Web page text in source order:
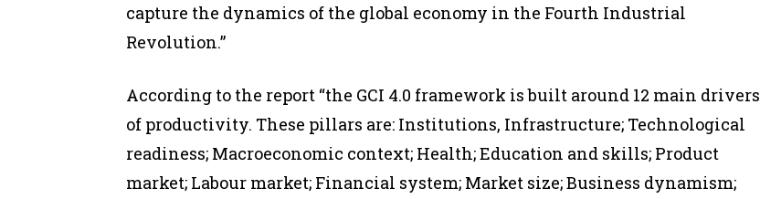
capture the dynamics of the global economy in the Fourth Industrial
Revolution.”
According to the report “the GCI 4.0 framework is built around 12 main drivers
of productivity. These pillars are: Institutions, Infrastructure; Technological
readiness; Macroeconomic context; Health; Education and skills; Product
market; Labour market; Financial system; Market size; Business dynamism;